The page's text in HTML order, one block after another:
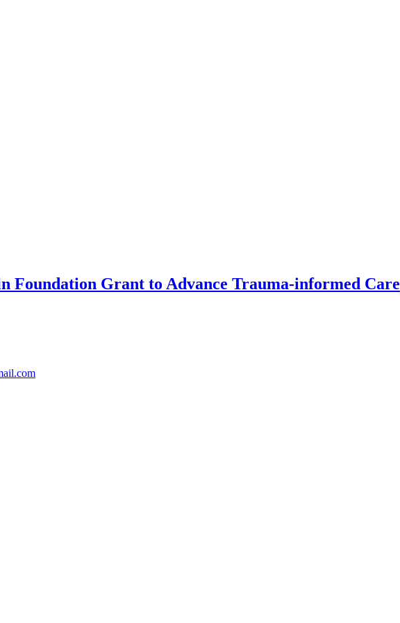
Foundation Grant to Advance Trauma-informed Care